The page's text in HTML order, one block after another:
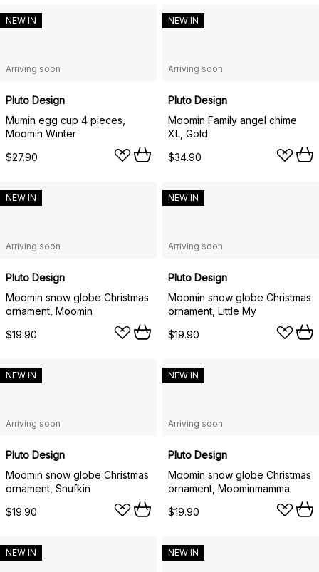
Arriving soon
Pluto Design
Mumin egg cup 4 pieces,
Moomin Winter
$27.90
NEW IN
Arriving soon
Pluto Design
Moomin Family angel chime
XL, Gold
$34.90
NEW IN
Arriving soon
Pluto Design
Moomin snow globe Christmas
ornament, Moomin
$19.90
NEW IN
Arriving soon
Pluto Design
Moomin snow globe Christmas
ornament, Little My
$19.90
NEW IN
Arriving soon
Pluto Design
Moomin snow globe Christmas
ornament, Snufkin
$19.90
NEW IN
Arriving soon
Pluto Design
Moomin snow globe Christmas
ornament, Moominmamma
$19.90
NEW IN
NEW IN NEW IN